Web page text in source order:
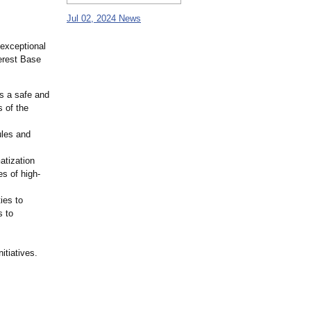
Base
a safe and
of the
and
of high-
to
to
Jul 02, 2024 News